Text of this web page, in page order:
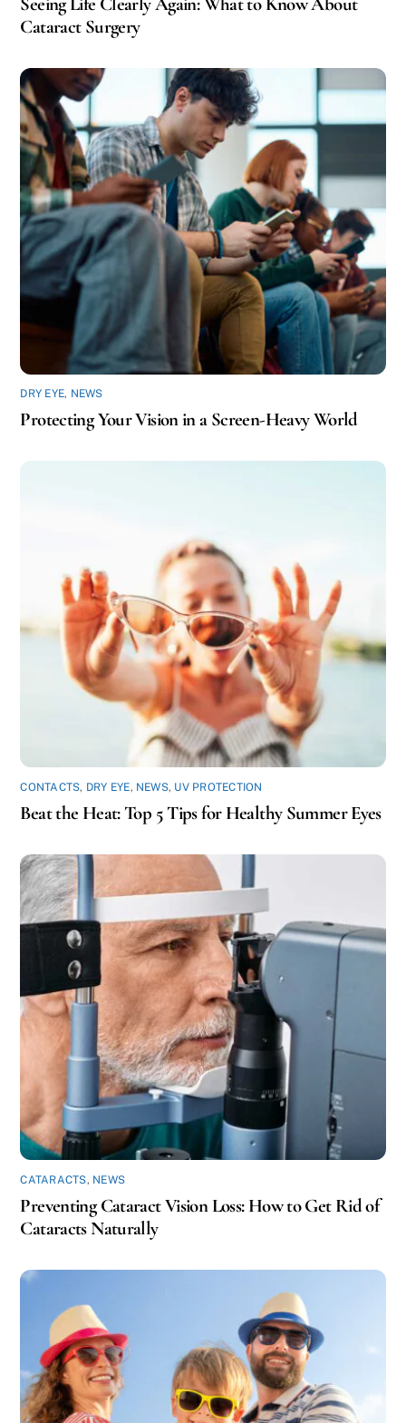
Cataract Surgery
DRY EYE, NEWS
Protecting Your Vision in a Screen-Heavy World
CONTACTS, DRY EYE, NEWS, UV PROTECTION
Beat the Heat: Top 5 Tips for Healthy Summer Eyes
CATARACTS, NEWS
Preventing Cataract Vision Loss: How to Get Rid of
Cataracts Naturally